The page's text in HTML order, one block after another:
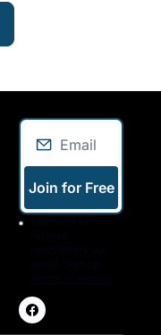
Join for Free